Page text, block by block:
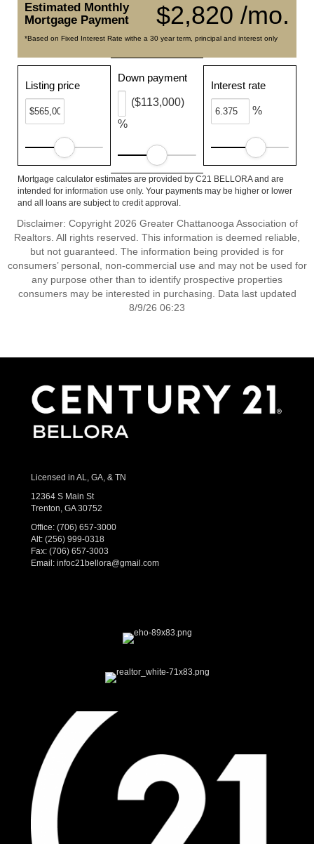
$2,820 /mo.
Estimated Monthly
Mortgage Payment
*Based on Fixed Interest Rate withe a 30 year term, principal and interest only
Listing price
Down payment
%
($113,000)
Interest rate
%
Mortgage calculator estimates are provided by C21 BELLORA and are
intended for information use only. Your payments may be higher or lower
and all loans are subject to credit approval.
Disclaimer: Copyright 2026 Greater Chattanooga Association of
Realtors. All rights reserved. This information is deemed reliable,
but not guaranteed. The information being provided is for
consumers’ personal, non-commercial use and may not be used for
any purpose other than to identify prospective properties
consumers may be interested in purchasing. Data last updated
8/9/26 06:23
Licensed in AL, GA, & TN
12364 S Main St
Trenton, GA 30752
Office: (706) 657-3000
Alt: (256) 999-0318
Fax: (706) 657-3003
Email: infoc21bellora@gmail.com